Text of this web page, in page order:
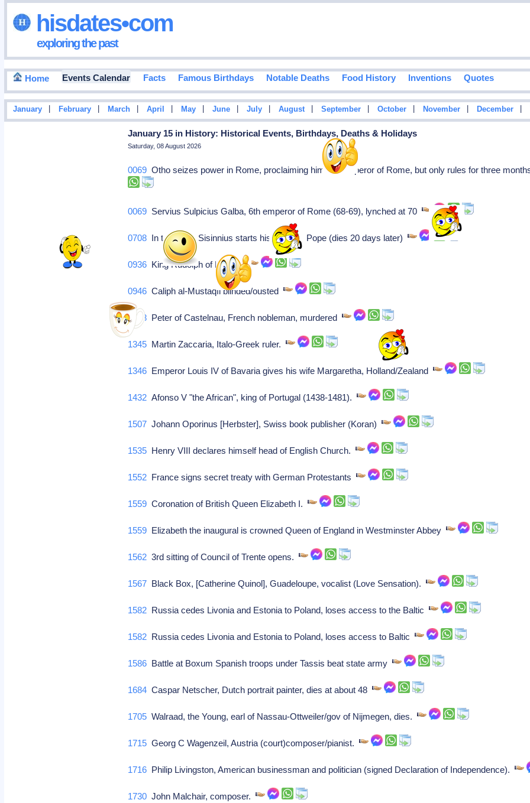
hisdates•com
exploring the past
Home Events Calendar Facts Famous Birthdays Notable Deaths Food History Inventions Quotes
January February March April May June July August September October November December
January 15 in History: Historical Events, Birthdays, Deaths & Holidays
Saturday, 08 August 2026
0069 Otho seizes power in Rome, proclaiming himself Emperor of Rome, but only rules for three
0069 Servius Sulpicius Galba, 6th emperor of Rome (68-69), lynched at 70
0708 In this year, Sisinnius starts his reign as Pope (dies 20 days later)
0936 King Rudolph of France.
0946 Caliph al-Mustaqfi blinded/ousted
1208 Peter of Castelnau, French nobleman, murdered
1345 Martin Zaccaria, Italo-Greek ruler.
1346 Emperor Louis IV of Bavaria gives his wife Margaretha, Holland/Zealand
1432 Afonso V "the African", king of Portugal (1438-1481).
1507 Johann Oporinus [Herbster], Swiss book publisher (Koran)
1535 Henry VIII declares himself head of English Church.
1552 France signs secret treaty with German Protestants
1559 Coronation of British Queen Elizabeth I.
1559 Elizabeth the inaugural is crowned Queen of England in Westminster Abbey
1562 3rd sitting of Council of Trente opens.
1567 Black Box, [Catherine Quinol], Guadeloupe, vocalist (Love Sensation).
1582 Russia cedes Livonia and Estonia to Poland, loses access to the Baltic
1582 Russia cedes Livonia and Estonia to Poland, loses access to Baltic
1586 Battle at Boxum Spanish troops under Tassis beat state army
1684 Caspar Netscher, Dutch portrait painter, dies at about 48
1705 Walraad, the Young, earl of Nassau-Ottweiler/gov of Nijmegen, dies.
1715 Georg C Wagenzeil, Austria (court)composer/pianist.
1716 Philip Livingston, American businessman and politician (signed Declaration of Independence).
1730 John Malchair, composer.